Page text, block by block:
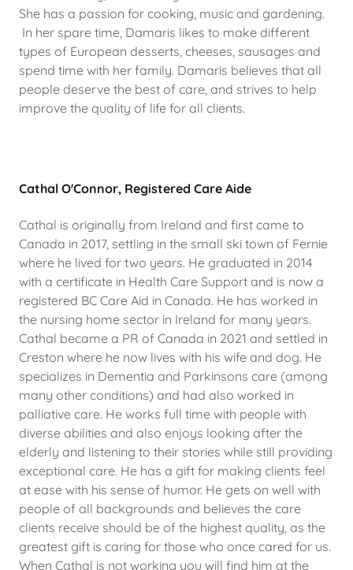
She has a passion for cooking, music and gardening.
In her spare time, Damaris likes to make different
types of European desserts, cheeses, sausages and
spend time with her family. Damaris believes that all
people deserve the best of care, and strives to help
improve the quality of life for all clients.
Cathal O'Connor, Registered Care Aide
Cathal is originally from Ireland and first came to
Canada in 2017, settling in the small ski town of Fernie
where he lived for two years. He graduated in 2014
with a certificate in Health Care Support and is now a
registered BC Care Aid in Canada. He has worked in
the nursing home sector in Ireland for many years.
Cathal became a PR of Canada in 2021 and settled in
Creston where he now lives with his wife and dog. He
specializes in Dementia and Parkinsons care (among
many other conditions) and had also worked in
palliative care. He works full time with people with
diverse abilities and also enjoys looking after the
elderly and listening to their stories while still providing
exceptional care. He has a gift for making clients feel
at ease with his sense of humor. He gets on well with
people of all backgrounds and believes the care
clients receive should be of the highest quality, as the
greatest gift is caring for those who once cared for us.
When Cathal is not working you will find him at the